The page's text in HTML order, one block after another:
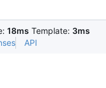
18ms Template: 3ms
API